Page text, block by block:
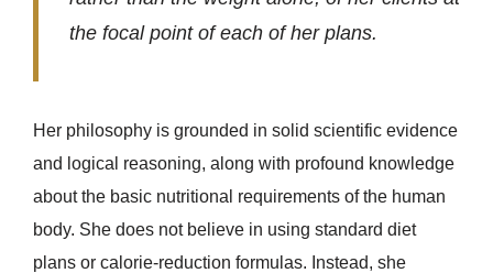
the focal point of each of her plans.
Her philosophy is grounded in solid scientific evidence
and logical reasoning, along with profound knowledge
about the basic nutritional requirements of the human
body. She does not believe in using standard diet
plans or calorie-reduction formulas. Instead, she